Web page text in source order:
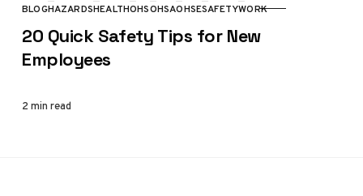
CATEGORY
BLOGHAZARDSHEALTHOHSOHSAOHSESAFETYWORK
20 Quick Safety Tips for New
Employees
2 min read